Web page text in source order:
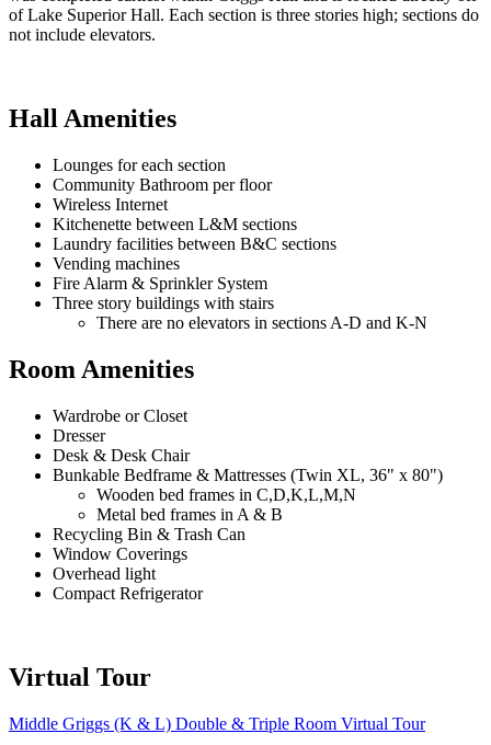
of Lake Superior Hall. Each section is three stories high; sections do
not include elevators.
Hall Amenities
Lounges for each section
Community Bathroom per floor
Wireless Internet
Kitchenette between L&M sections
Laundry facilities between B&C sections
Vending machines
Fire Alarm & Sprinkler System
Three story buildings with stairs
There are no elevators in sections A-D and K-N
Room Amenities
Wardrobe or Closet
Dresser
Desk & Desk Chair
Bunkable Bedframe & Mattresses (Twin XL, 36" x 80")
Wooden bed frames in C,D,K,L,M,N
Metal bed frames in A & B
Recycling Bin & Trash Can
Window Coverings
Overhead light
Compact Refrigerator
Virtual Tour
Middle Griggs (K & L) Double & Triple Room Virtual Tour